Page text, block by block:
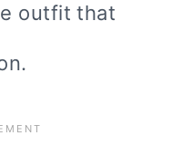
outfit that